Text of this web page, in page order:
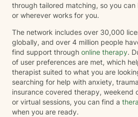
through tailored matching, so you
or wherever works for you.
The network includes over 30,000
globally, and over 4 million people
find support through online therapy.
of user preferences are met, which
therapist suited to what you are
searching for help with anxiety,
insurance covered therapy, weekend
or virtual sessions, you can find a
when you are ready.